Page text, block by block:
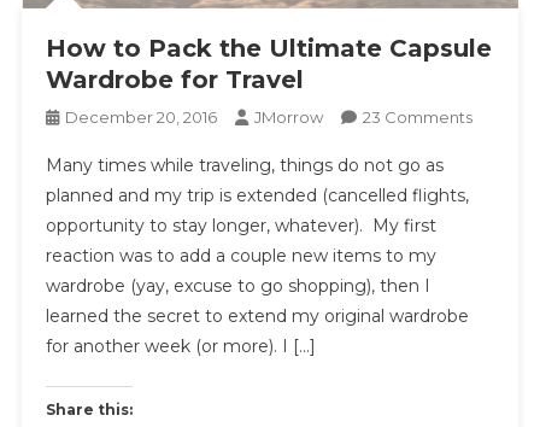
How to Pack the Ultimate Capsule
Wardrobe for Travel
December 20, 2016 JMorrow 23 CommentsOn
Many times while traveling, things do not go as
planned and my trip is extended (cancelled flights,
opportunity to stay longer, whatever). My first
reaction was to add a couple new items to my
wardrobe (yay, excuse to go shopping), then I
learned the secret to extend my original wardrobe
for another week (or more). I […]
Share this: